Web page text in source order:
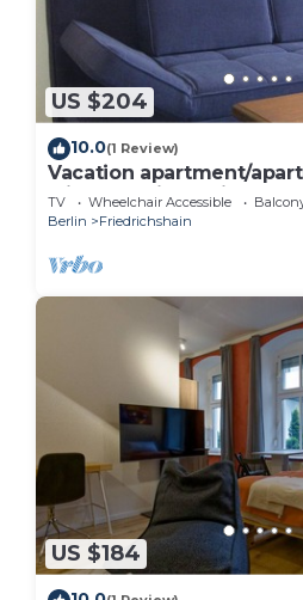
US $204
10.0(1 Review)
Vacation apartment/
with 80m² in Berlin
TV Wheelchair Accessible
Berlin
Friedrichshain
US $184